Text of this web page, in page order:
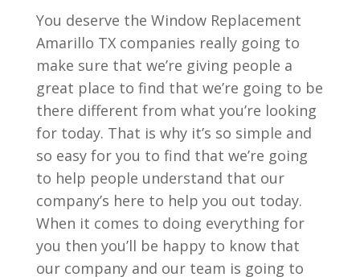
You deserve the Window Replacement
Amarillo TX companies really going to
make sure that we’re giving people a
great place to find that we’re going to be
there different from what you’re looking
for today. That is why it’s so simple and
so easy for you to find that we’re going
to help people understand that our
company’s here to help you out today.
When it comes to doing everything for
you then you’ll be happy to know that
our company and our team is going to